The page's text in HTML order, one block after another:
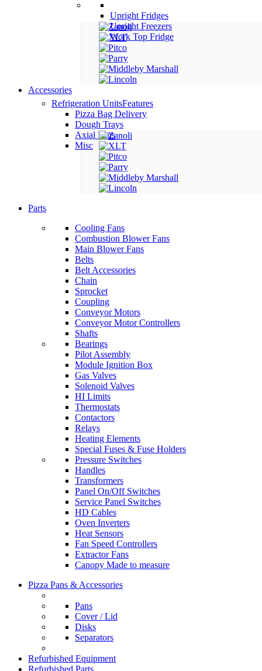
Upright Fridges
Upright Freezers
Work Top Fridge
Accessories
Refrigeration UnitsFeatures
Pizza Bag Delivery
Dough Trays
Axial Fans
Misc
Parts
Cooling Fans
Combustion Blower Fans
Main Blower Fans
Belts
Belt Accessories
Chain
Sprocket
Coupling
Conveyor Motors
Conveyor Motor Controllers
Shafts
Bearings
Pilot Assembly
Module Ignition Box
Gas Valves
Solenoid Valves
HI Limits
Thermostats
Contactors
Relays
Heating Elements
Special Fuses & Fuse Holders
Pressure Switches
Handles
Transformers
Panel On/Off Switches
Service Panel Switches
HD Cables
Oven Inverters
Heat Sensors
Fan Speed Controllers
Extractor Fans
Canopy Made to measure
Pizza Pans & Accessories
Pans
Cover / Lid
Disks
Separators
Refurbished Equipment
Refurbished Parts